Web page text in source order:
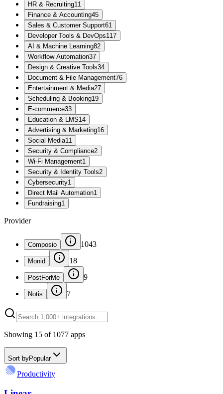
HR & Recruiting11
Finance & Accounting45
Sales & Customer Support61
Developer Tools & DevOps117
AI & Machine Learning82
Workflow Automation37
Design & Creative Tools34
Document & File Management76
Entertainment & Media27
Scheduling & Booking19
E-commerce33
Education & LMS14
Advertising & Marketing16
Social Media11
Security & Compliance2
Wi-Fi Management1
Security & Identity Tools2
Cybersecurity1
Direct Mail Automation1
Fundraising1
Provider
Composio 1043
Monid 18
PostForMe 9
Notis 7
Showing 15 of 1077 apps
Sort byPopular
Productivity